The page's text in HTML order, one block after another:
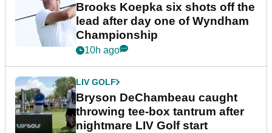
Brooks Koepka six shots off the
lead after day one of Wyndham
Championship
10h ago
LIV GOLF
Bryson DeChambeau caught
throwing tee-box tantrum after
nightmare LIV Golf start